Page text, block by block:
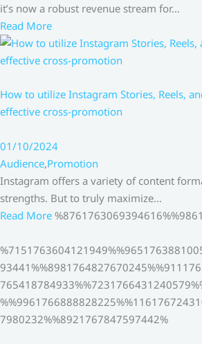
it’s now a robust revenue stream for…
Read More
How to utilize Instagram Stories, Reels,
effective cross-promotion
01/10/2024
Audience,Promotion
Instagram offers a variety of content
strengths. But to truly maximize…
Read More
7980232%%8921767847597442%